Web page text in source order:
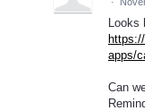
Looks
apps/
Can